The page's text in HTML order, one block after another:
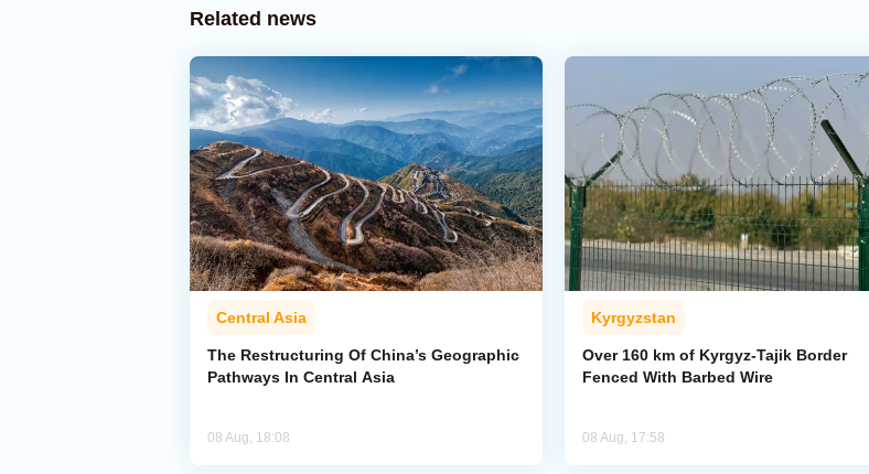
Related news
Central Asia
The Restructuring Of China’s Geographic
Pathways In Central Asia
08 Aug, 18:08
Kyrgyzstan
Over 160 km of Kyrgyz-Tajik Border
Fenced With Barbed Wire
08 Aug, 17:58